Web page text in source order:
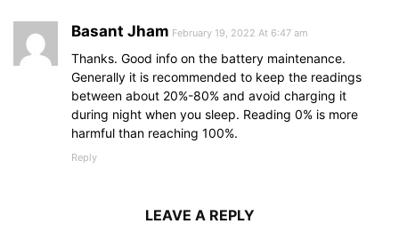
Basant Jham February 19, 2022 At 6:47 am
Thanks. Good info on the battery maintenance.
Generally it is recommended to keep the readings
between about 20%-80% and avoid charging it
during night when you sleep. Reading 0% is more
harmful than reaching 100%.
Reply
LEAVE A REPLY